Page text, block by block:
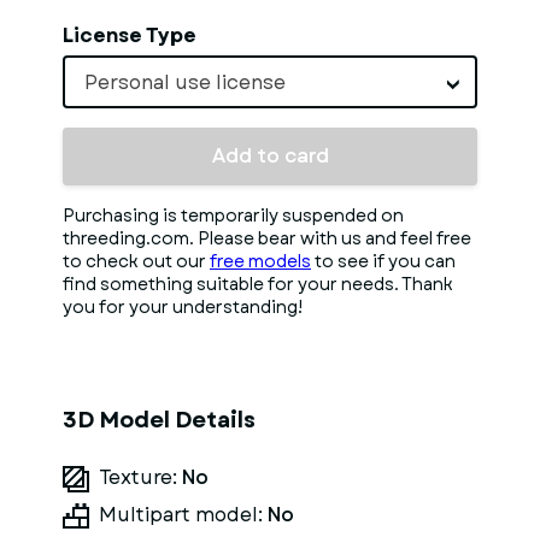
License Type
Personal use license
Add to card
Purchasing is temporarily suspended on
threeding.com. Please bear with us and feel free
to check out our free models to see if you can
find something suitable for your needs. Thank
you for your understanding!
3D Model Details
Texture: No
Multipart model: No